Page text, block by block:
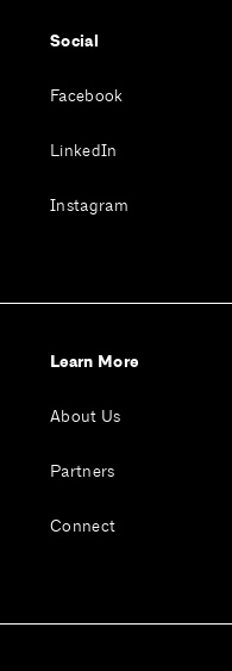
Social
Facebook
LinkedIn
Instagram
Learn More
About Us
Partners
Connect